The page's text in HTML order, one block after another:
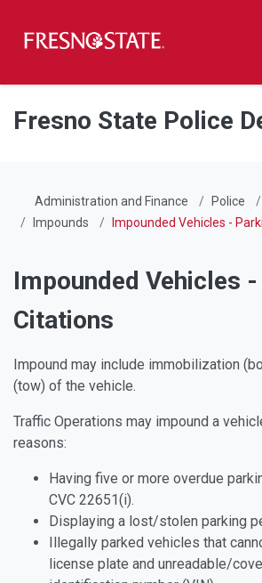
Skip to main content
Skip to main navigation
Skip to footer content
Fresno State Police
Administration and Finance Police
Impounds
Impounded Vehicles -
Impounded Vehicles
Citations
Impound may include immobilization
(tow) of the vehicle.
Traffic Operations may impound a
reasons:
Having five or more overdue
CVC 22651(i).
Displaying a lost/stolen parking
Illegally parked vehicles that
license plate and unreadable/